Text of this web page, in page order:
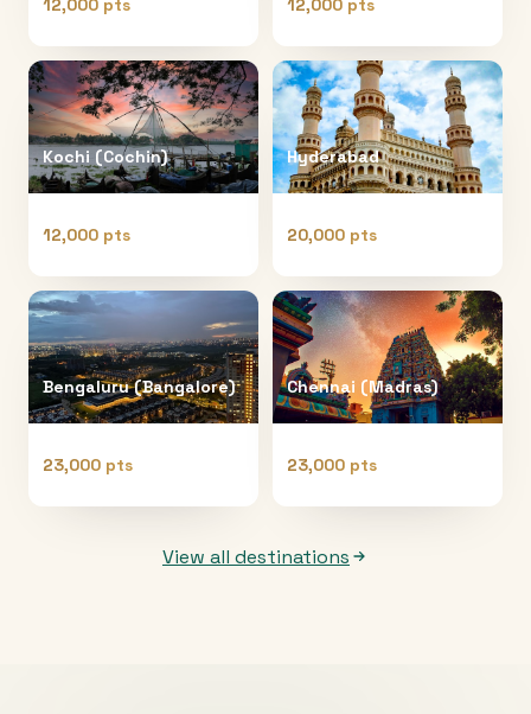
12,000 pts 12,000 pts
Kochi (Cochin)
12,000 pts
Hyderabad
20,000 pts
Bengaluru (Bangalore)
23,000 pts
Chennai (Madras)
23,000 pts
View all destinations